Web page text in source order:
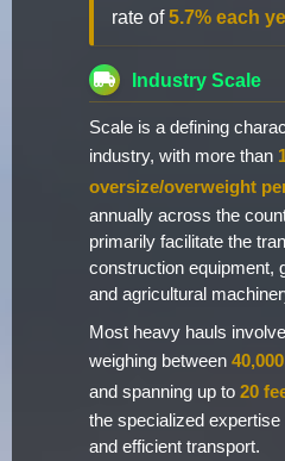
rate of5.7% each
Industry Scale
Scale is a defining
industry, with more than
oversize/overweight
annually across the
primarily facilitate the
construction equipment,
and agricultural
Most heavy hauls
weighing between
and spanning up to 20
the specialized
and efficient transport.